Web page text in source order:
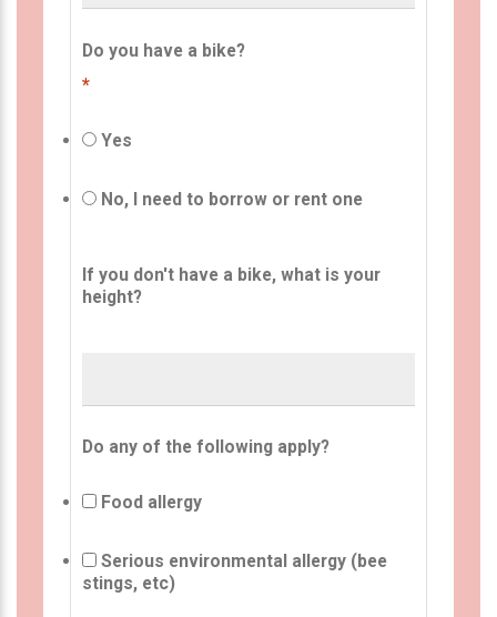
Do you have a bike?
*
Yes
No, I need to borrow or rent one
If you don't have a bike, what is your
height?
Do any of the following apply?
Food allergy
Serious environmental allergy (bee
stings, etc)